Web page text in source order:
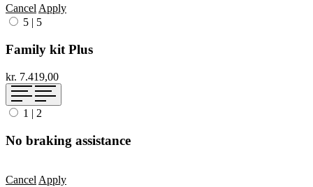
Cancel Apply
5 | 5
Family kit Plus
kr. 7.419,00
1 | 2
No braking assistance
Cancel Apply